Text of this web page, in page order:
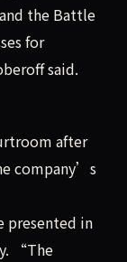
the Battle
for
said.
after
company’s
presented in
“The